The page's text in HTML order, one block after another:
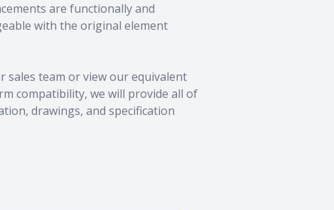
are functionally and
with the original element
sales team or view our equivalent
compatibility, we will provide all of
drawings, and specification
Quantity